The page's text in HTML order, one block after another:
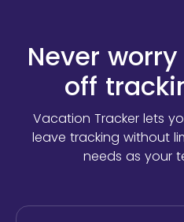
Never
off
Vacation Tracker lets
leave tracking without
needs as your